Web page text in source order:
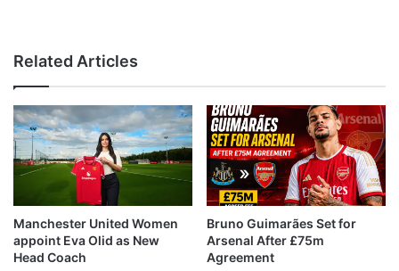
Related Articles
Manchester United Women
appoint Eva Olid as New
Head Coach
Bruno Guimarães Set for
Arsenal After £75m
Agreement